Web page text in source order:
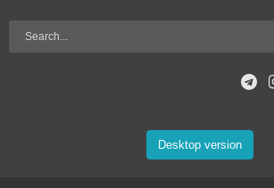
Desktop version